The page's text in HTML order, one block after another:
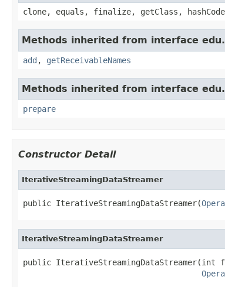
clone, equals, finalize, getClass,
Methods inherited from interface
add , getReceivableNames
Methods inherited from interface
prepare
Constructor Detail
IterativeStreamingDataStreamer
public IterativeStreamingDataStreamer(
IterativeStreamingDataStreamer
public IterativeStreamingDataStreamer(int